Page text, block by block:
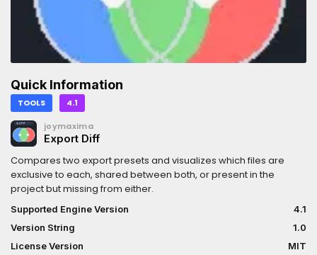
Quick Information
TOOLS 4.1
joymaxima
Export Diff
Compares two export presets and visualizes which files are
exclusive to each, shared between both, or present in the
project but missing from either.
Supported Engine Version
4.1
Version String
1.0
License Version
MIT